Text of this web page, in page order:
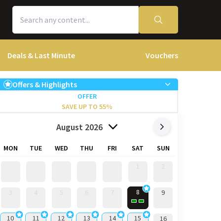
Deals & Last Minute Vouchers
Offers & Highlights
OFFER
SAVE UP TO 55%
August 2026
MON TUE WED THU FRI SAT SUN
8 9
10 11 12 13 14 15 16